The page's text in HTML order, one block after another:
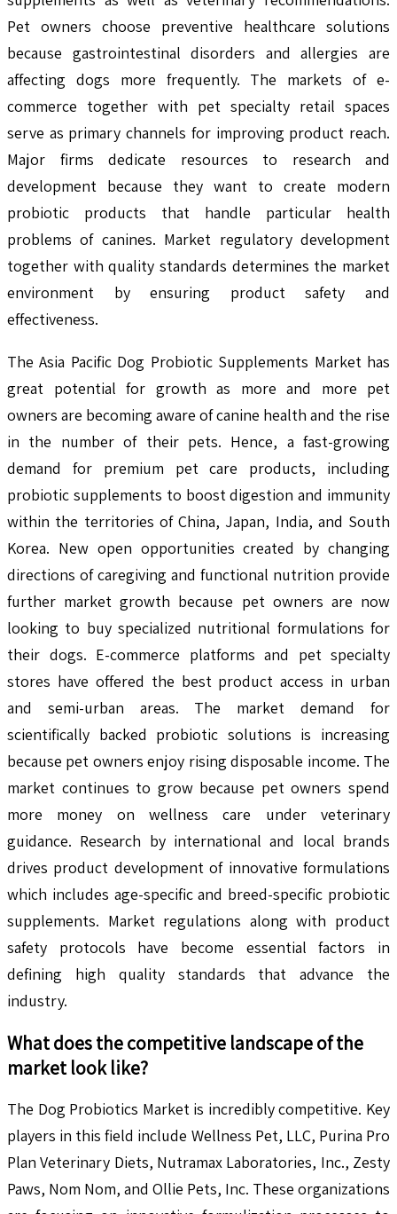
Pet owners choose preventive healthcare solutions
because gastrointestinal disorders and allergies are
affecting dogs more frequently. The markets of e-
commerce together with pet specialty retail spaces
serve as primary channels for improving product reach.
Major firms dedicate resources to research and
development because they want to create modern
probiotic products that handle particular health
problems of canines. Market regulatory development
together with quality standards determines the market
environment by ensuring product safety and
effectiveness.
The Asia Pacific Dog Probiotic Supplements Market has
great potential for growth as more and more pet
owners are becoming aware of canine health and the rise
in the number of their pets. Hence, a fast-growing
demand for premium pet care products, including
probiotic supplements to boost digestion and immunity
within the territories of China, Japan, India, and South
Korea. New open opportunities created by changing
directions of caregiving and functional nutrition provide
further market growth because pet owners are now
looking to buy specialized nutritional formulations for
their dogs. E-commerce platforms and pet specialty
stores have offered the best product access in urban
and semi-urban areas. The market demand for
scientifically backed probiotic solutions is increasing
because pet owners enjoy rising disposable income. The
market continues to grow because pet owners spend
more money on wellness care under veterinary
guidance. Research by international and local brands
drives product development of innovative formulations
which includes age-specific and breed-specific probiotic
supplements. Market regulations along with product
safety protocols have become essential factors in
defining high quality standards that advance the
industry.
What does the competitive landscape of the
market look like?
The Dog Probiotics Market is incredibly competitive. Key
players in this field include Wellness Pet, LLC, Purina Pro
Plan Veterinary Diets, Nutramax Laboratories, Inc., Zesty
Paws, Nom Nom, and Ollie Pets, Inc. These organizations